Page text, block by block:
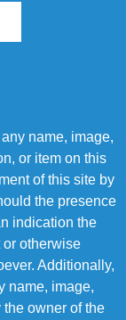
name, image,
or item on this
of this site by
the presence
indication the
otherwise
Additionally,
name, image,
the owner of the